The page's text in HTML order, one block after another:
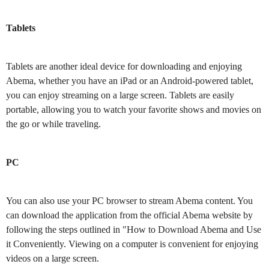
Tablets
Tablets are another ideal device for downloading and enjoying
Abema, whether you have an iPad or an Android-powered tablet,
you can enjoy streaming on a large screen. Tablets are easily
portable, allowing you to watch your favorite shows and movies on
the go or while traveling.
PC
You can also use your PC browser to stream Abema content. You
can download the application from the official Abema website by
following the steps outlined in "How to Download Abema and Use
it Conveniently. Viewing on a computer is convenient for enjoying
videos on a large screen.